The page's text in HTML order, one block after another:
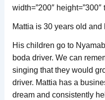
width=”200″ height=”300″
Mattia is 30 years old and
His children go to
boda driver. We can
singing that they would
driver. Mattia has a
dream and consistently